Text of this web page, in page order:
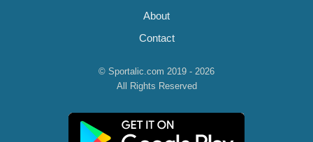
About
Contact
© Sportalic.com 2019 - 2026
All Rights Reserved